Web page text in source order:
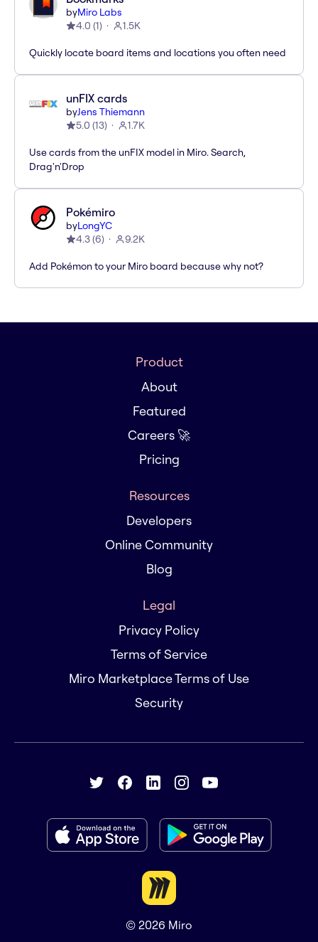
byMiro Labs
4.0 (1) 1.5K
Quickly locate board items and locations you often need
unFIX cards
byJens Thiemann
5.0 (13) 1.7K
Use cards from the unFIX model in Miro. Search,
Drag'n'Drop
Pokémiro
byLongYC
4.3(6) 9.2K
Add Pokémon to your Miro board because why not?
Product
About
Featured
Careers 🚀
Pricing
Resources
Developers
Online Community
Blog
Legal
Privacy Policy
Terms of Service
Miro Marketplace Terms of Use
Security
© 2026 Miro